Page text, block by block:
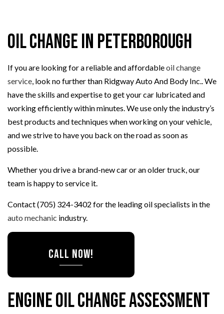
Oil Change in Peterborough
If you are looking for a reliable and affordableoil change
service, look no further than Ridgway Auto And Body Inc.. We
have the skills and expertise to get your car lubricated and
working efficiently within minutes. We use only the industry’s
best products and techniques when working on your vehicle,
and we strive to have you back on the road as soon as
possible.
Whether you drive a brand-new car or an older truck, our
team is happy to service it.
Contact (705) 324-3402 for the leading oil specialists in the
auto mechanic industry.
CALL NOW!
Engine Oil Change Assessment